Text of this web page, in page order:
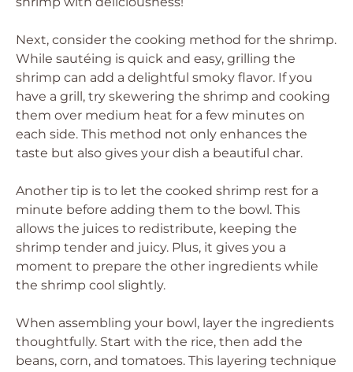
Next, consider the cooking method for the shrimp.
While sautéing is quick and easy, grilling the
shrimp can add a delightful smoky flavor. If you
have a grill, try skewering the shrimp and cooking
them over medium heat for a few minutes on
each side. This method not only enhances the
taste but also gives your dish a beautiful char.
Another tip is to let the cooked shrimp rest for a
minute before adding them to the bowl. This
allows the juices to redistribute, keeping the
shrimp tender and juicy. Plus, it gives you a
moment to prepare the other ingredients while
the shrimp cool slightly.
When assembling your bowl, layer the ingredients
thoughtfully. Start with the rice, then add the
beans, corn, and tomatoes. This layering technique